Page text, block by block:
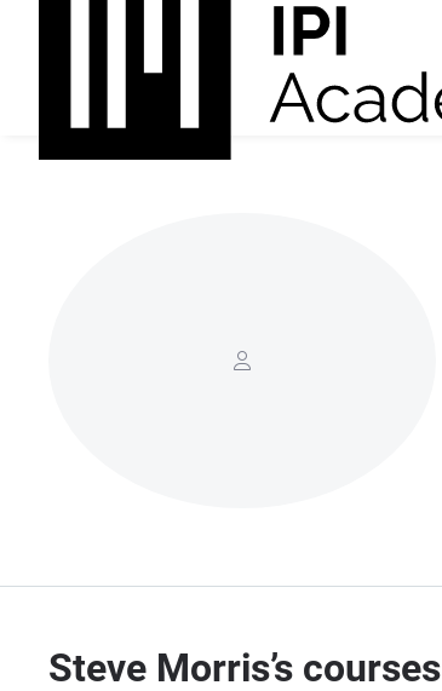
Steve Morris’s courses